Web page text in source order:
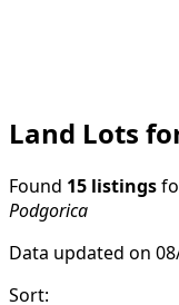
Land Lots
Found 15 listings
Podgorica
Data updated on
Sort: